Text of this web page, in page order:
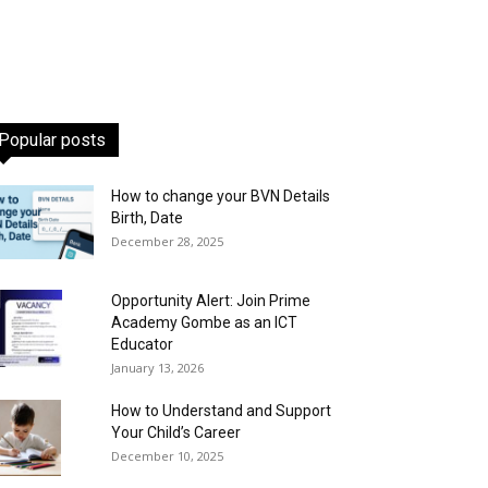
Popular posts
How to change your BVN Details
Birth, Date
December 28, 2025
Opportunity Alert: Join Prime
Academy Gombe as an ICT
Educator
January 13, 2026
How to Understand and Support
Your Child’s Career
December 10, 2025